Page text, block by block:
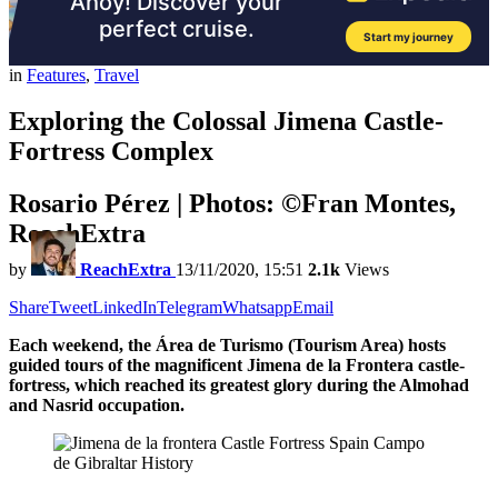
in Features, Travel
Exploring the Colossal Jimena Castle-
Fortress Complex
Rosario Pérez | Photos: ©Fran Montes,
ReachExtra
by ReachExtra 13/11/2020, 15:51 2.1k Views
ShareTweetLinkedInTelegramWhatsappEmail
Each weekend, the Área de Turismo (Tourism Area) hosts
guided tours of the magnificent Jimena de la Frontera castle-
fortress, which reached its greatest glory during the Almohad
and Nasrid occupation.